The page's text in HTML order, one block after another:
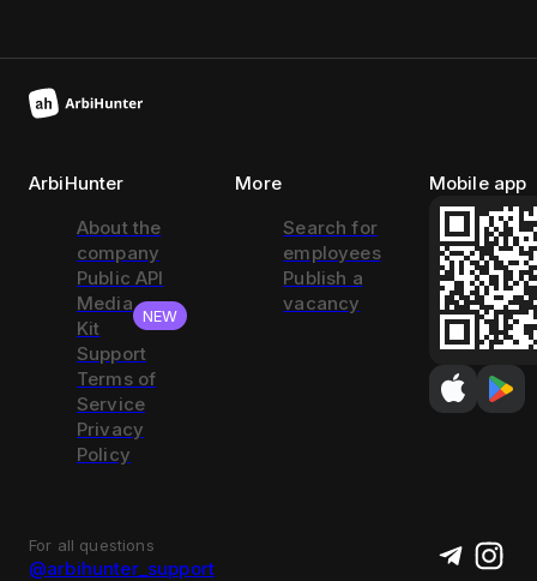
ArbiHunter
About the
company
Public API
Media
Kit
NEW
Support
Terms of
Service
Privacy
Policy
More
Search for
employees
Publish a
vacancy
Mobile app
For all questions
@arbihunter_support